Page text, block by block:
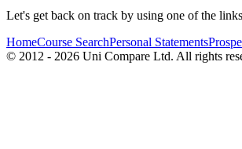
Let's get back on track by using one of the
HomeCourse SearchPersonal Statements
© 2012 - 2026 Uni Compare Ltd. All rights